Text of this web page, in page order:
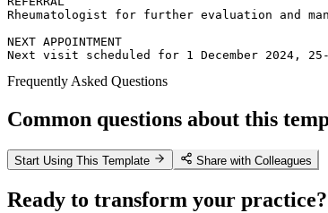
Rheumatologist for further evaluation and
NEXT APPOINTMENT
Next visit scheduled for 1 December 2024,
Frequently Asked Questions
Common questions about this
Start Using This Template Share with Colleagues
Ready to transform your practice?